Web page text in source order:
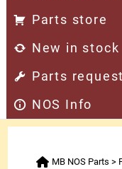
Parts store
New in stock
Parts request
NOS Info
MB NOS Parts >